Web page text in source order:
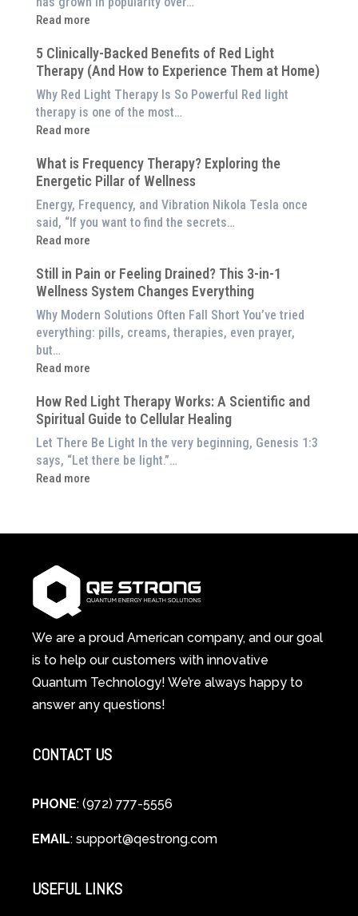
Read more
:
Our
System
is
Better
Than
$8,000
Red
Panel
5 Clinically-Backed Benefits of Red Light
Therapy (And How to Experience Them at Home)
Why Red Light Therapy Is So Powerful Red light
therapy is one of the most…
Read more
:
Clinically-
Backed
Benefits
of
Red
Therapy
(And
to
Experience
Them
at
Home)
What is Frequency Therapy? Exploring the
Energetic Pillar of Wellness
Energy, Frequency, and Vibration Nikola Tesla once
said, “If you want to find the secrets…
Read more
:
is
Frequency
Therapy?
Exploring
the
Energetic
of
Wellness
Still in Pain or Feeling Drained? This 3-in-1
Wellness System Changes Everything
Why Modern Solutions Often Fall Short You’ve tried
everything: pills, creams, therapies, even prayer,
but…
Read more
:
in
Pain
or
Feeling
Drained?
System
Changes
Everything
How Red Light Therapy Works: A Scientific and
Spiritual Guide to Cellular Healing
Let There Be Light In the very beginning, Genesis 1:3
says, “Let there be light.”…
Read more
:
Light
Works:
Scientific
and
Spiritual
Guide
Cellular
Healing
We are a proud American company, and our goal
is to help our customers with innovative
Quantum Technology! We’re always happy to
answer any questions!
CONTACT US
PHONE: (972) 777-5556
EMAIL: support@qestrong.com
USEFUL LINKS